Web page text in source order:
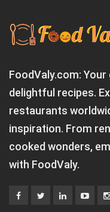
FoodValy.com:
delightful recipes.
restaurants
inspiration. From
cooked wonders,
with FoodValy.